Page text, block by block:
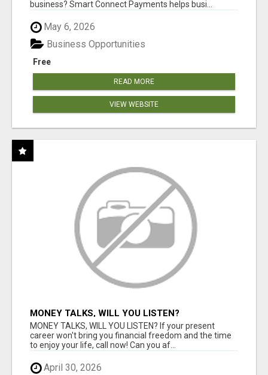
business? Smart Connect Payments helps busi...
May 6, 2026
Free
Business Opportunities
READ MORE
VIEW WEBSITE
MONEY TALKS, WILL YOU LISTEN?
MONEY TALKS, WILL YOU LISTEN? If your present
career won't bring you financial freedom and the time
to enjoy your life, call now! Can you af...
April 30, 2026